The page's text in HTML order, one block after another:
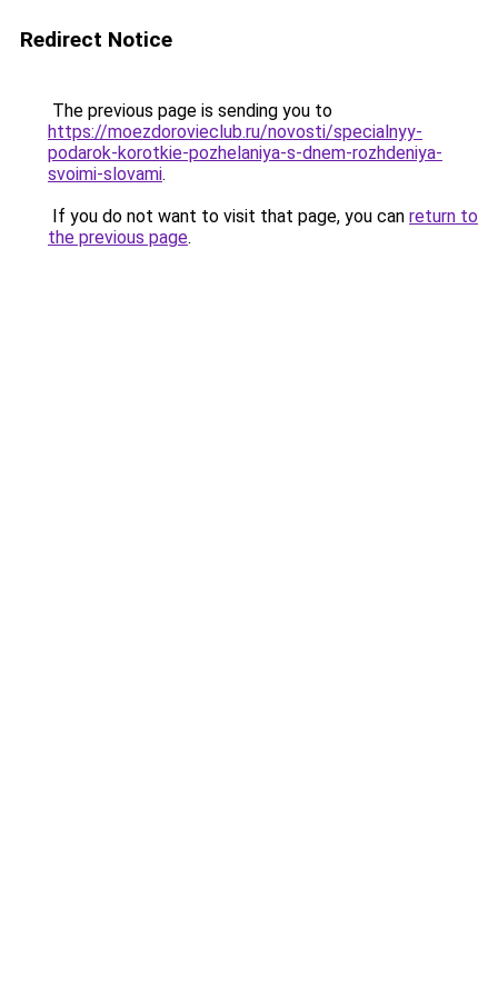
Redirect Notice
The previous page is sending you to
https://moezdorovieclub.ru/novosti/specialnyy-
podarok-korotkie-pozhelaniya-s-dnem-rozhdeniya-
svoimi-slovami.
If you do not want to visit that page, you can return to
the previous page.